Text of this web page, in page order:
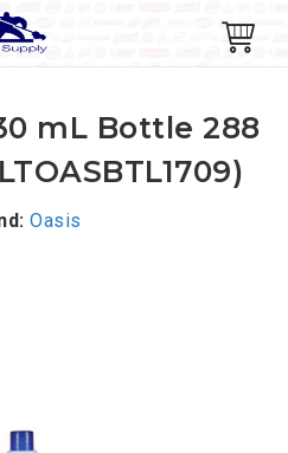
mL Bottle 288
Oasis